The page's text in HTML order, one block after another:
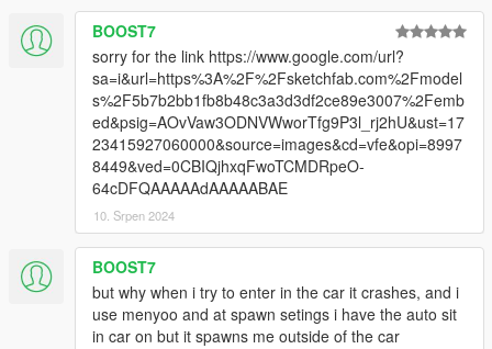
BOOST7
sorry for the link https://www.google.com/url?
sa=i&url=https%3A%2F%2Fsketchfab.com%2Fmodel
s%2F5b7b2bb1fb8b48c3a3d3df2ce89e3007%2Femb
ed&psig=AOvVaw3ODNVWworTfg9P3l_rj2hU&ust=17
23415927060000&source=images&cd=vfe&opi=8997
8449&ved=0CBIQjhxqFwoTCMDRpeO-
64cDFQAAAAAdAAAAABAE
10. Srpen 2024
BOOST7
but why when i try to enter in the car it crashes, and i
use menyoo and at spawn setings i have the auto sit
in car on but it spawns me outside of the car